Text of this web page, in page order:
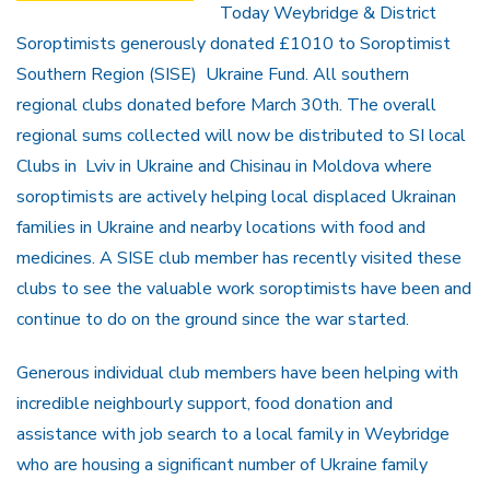
Today Weybridge & District
Soroptimists generously donated £1010 to Soroptimist
Southern Region (SISE) Ukraine Fund. All southern
regional clubs donated before March 30th. The overall
regional sums collected will now be distributed to SI local
Clubs in Lviv in Ukraine and Chisinau in Moldova where
soroptimists are actively helping local displaced Ukrainan
families in Ukraine and nearby locations with food and
medicines. A SISE club member has recently visited these
clubs to see the valuable work soroptimists have been and
continue to do on the ground since the war started.
Generous individual club members have been helping with
incredible neighbourly support, food donation and
assistance with job search to a local family in Weybridge
who are housing a significant number of Ukraine family